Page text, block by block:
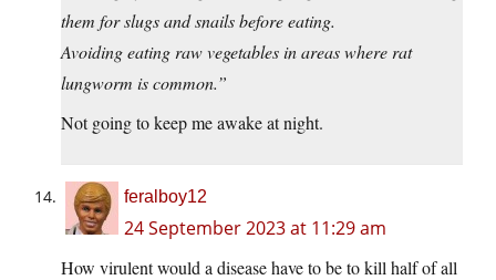
them for slugs and snails before eating.
Avoiding eating raw vegetables in areas where rat
lungworm is common.”
Not going to keep me awake at night.
feralboy12
24 September 2023 at 11:29 am
How virulent would a disease have to be to kill half of all